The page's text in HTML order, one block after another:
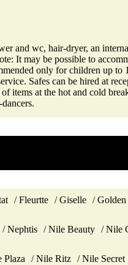
and wc, hair-dryer, an
It may be possible to
only for children up
Safes can be hired at
items at the hot and cold
Fleurtte Giselle
Nephtis Nile Beauty Nile
Plaza Nile Ritz Nile Secret